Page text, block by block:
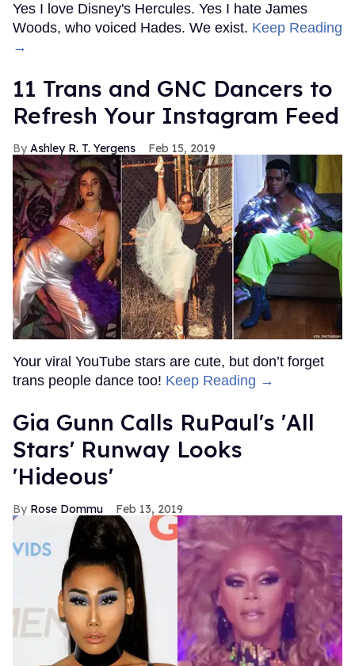
Yes I love Disney's Hercules. Yes I hate James
Woods, who voiced Hades. We exist. Keep Reading
→
11 Trans and GNC Dancers to
Refresh Your Instagram Feed
Ashley R. T. Yergens Feb 15, 2019
Your viral YouTube stars are cute, but don’t forget
trans people dance too! Keep Reading →
Gia Gunn Calls RuPaul's 'All
Stars' Runway Looks
'Hideous'
Rose Dommu Feb 13, 2019